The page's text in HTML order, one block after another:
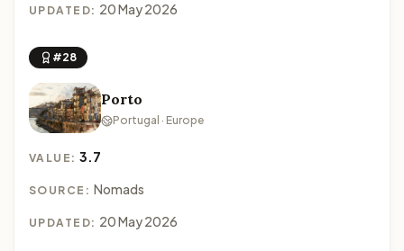
UPDATED: 20 May 2026
#28
Porto
Portugal · Europe
VALUE:3.7
SOURCE: Nomads
UPDATED: 20 May 2026